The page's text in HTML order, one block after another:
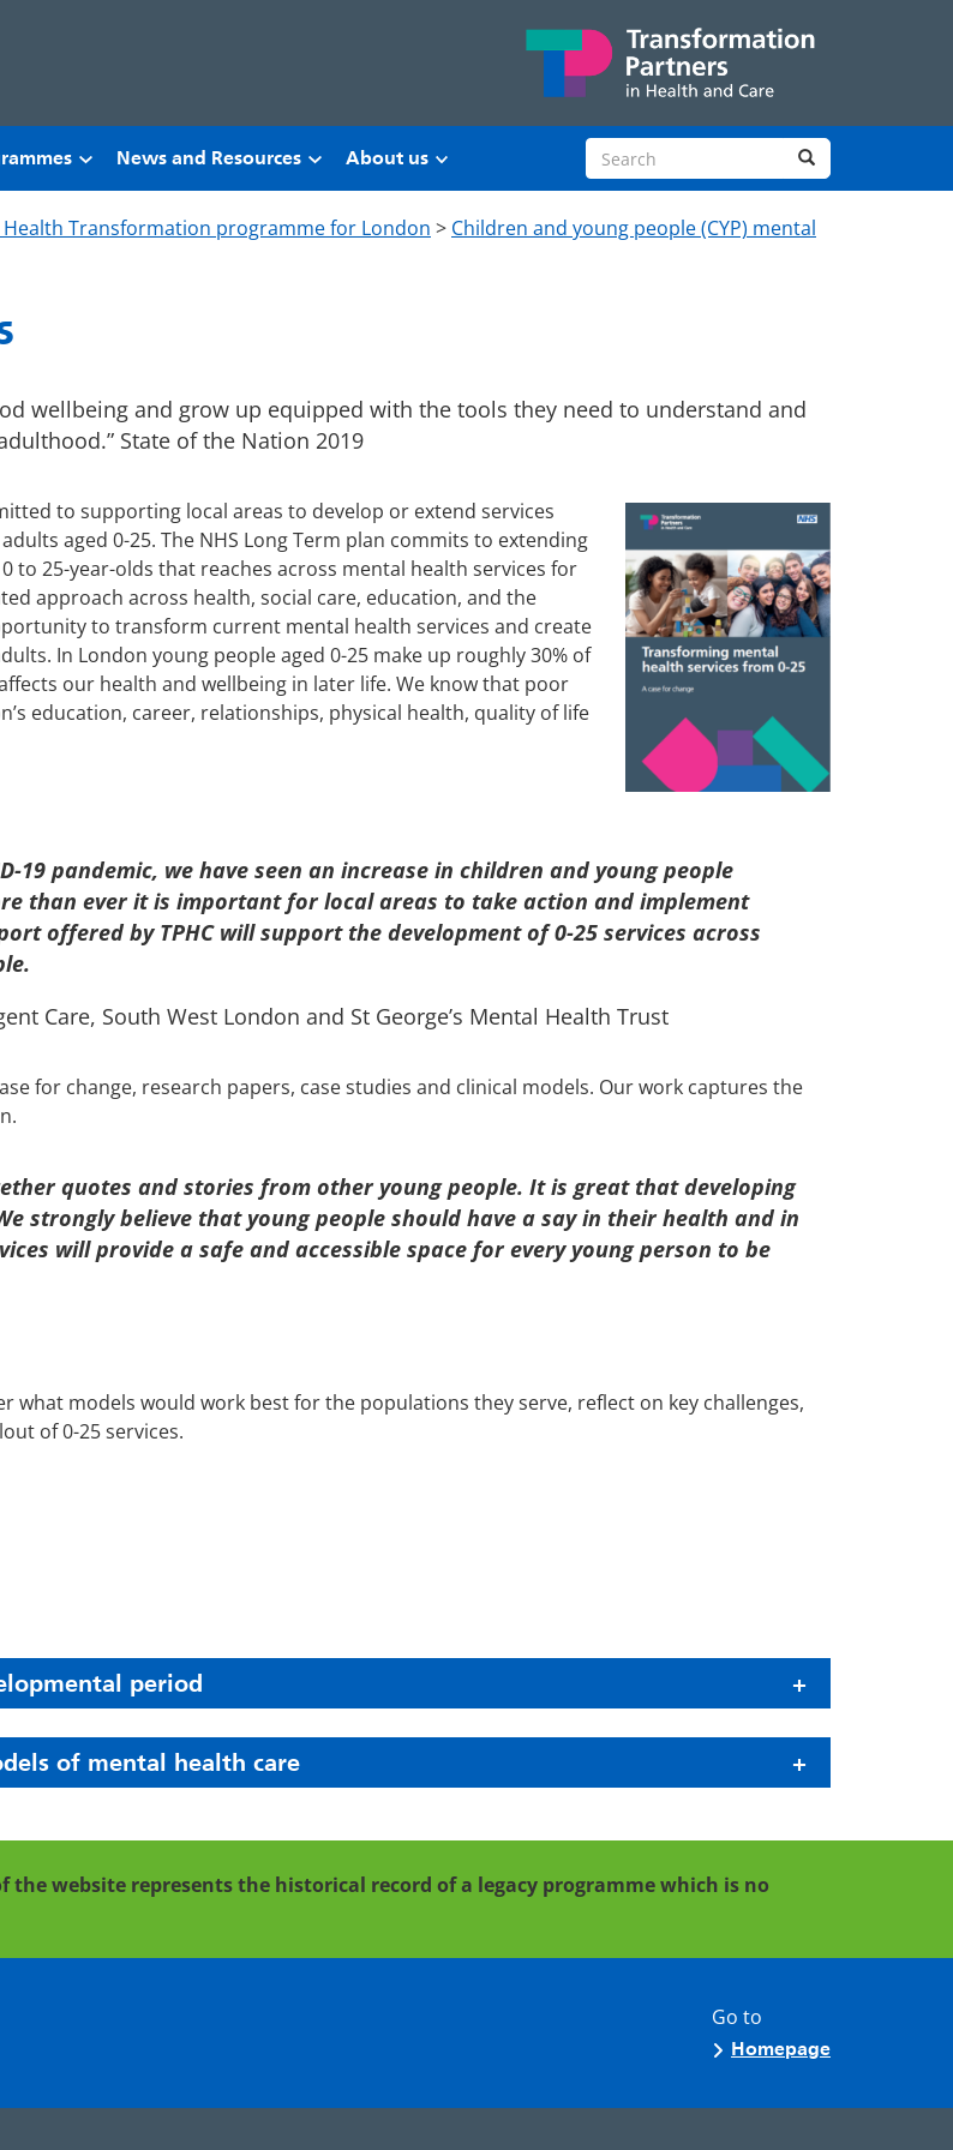
News and Resources About us Search site Search
Health Transformation programme for London > Children and young people (CYP) mental
wellbeing and grow up equipped with the tools they need to understand and
State of the Nation 2019
to supporting local areas to develop or extend services
aged 0-25. The NHS Long Term plan commits to extending
25-year-olds that reaches across mental health services for
approach across health, social care, education, and the
to transform current mental health services and create
In London young people aged 0-25 make up roughly 30% of
our health and wellbeing in later life. We know that poor
education, career, relationships, physical health, quality of life
19 pandemic, we have seen an increase in children and young people
than ever it is important for local areas to take action and implement
offered by TPHC will support the development of 0-25 services across
Care, South West London and St George’s Mental Health Trust
for change, research papers, case studies and clinical models. Our work captures the
quotes and stories from other young people. It is great that developing
strongly believe that young people should have a say in their health and in
will provide a safe and accessible space for every young person to be
what models would work best for the populations they serve, reflect on key challenges,
of 0-25 services.
period
of mental health care
the website represents the historical record of a legacy programme which is no
Go to
Homepage